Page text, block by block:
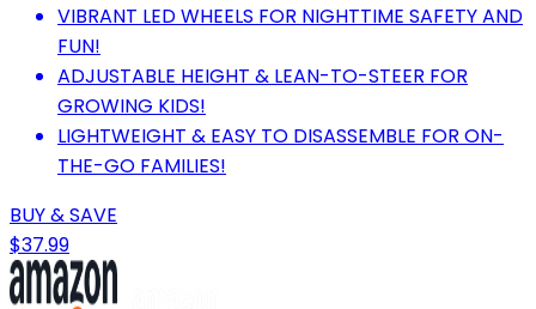
VIBRANT LED WHEELS FOR NIGHTTIME SAFETY AND
FUN!
ADJUSTABLE HEIGHT & LEAN-TO-STEER FOR
GROWING KIDS!
LIGHTWEIGHT & EASY TO DISASSEMBLE FOR ON-
THE-GO FAMILIES!
BUY & SAVE
$37.99